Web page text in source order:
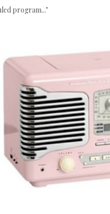
program..."